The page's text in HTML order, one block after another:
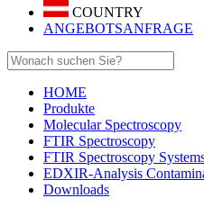
COUNTRY
ANGEBOTSANFRAGE
HOME
Produkte
Molecular Spectroscopy
FTIR Spectroscopy
FTIR Spectroscopy
EDXIR-Analysis
Downloads